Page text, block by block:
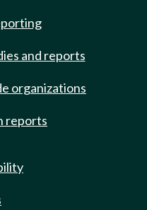
and reports
organizations
reports